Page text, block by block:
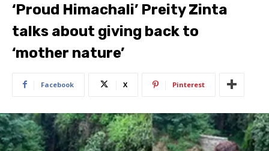
‘Proud Himachali’ Preity Zinta
talks about giving back to
‘mother nature’
Facebook X Pinterest